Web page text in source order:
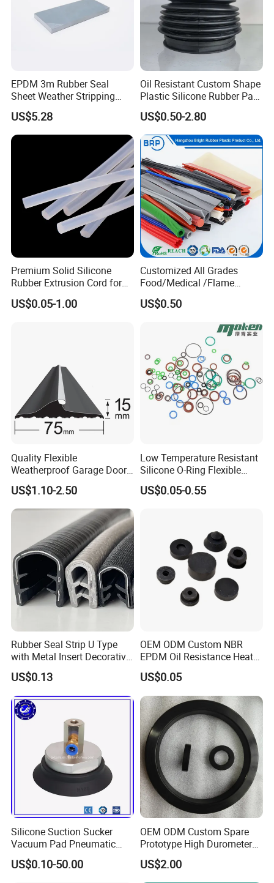
FAQ:
Q1. Are you a factory or trade company?
A: We are both, we have our own factory and we can export by
ourselves.
Q2. What kind of payment do you accept?
A: Trade assurance, T/T, L/C, and Weston Union are all
accepted.
Q3. What is the normal lead time?
EPDM 3m Rubber Seal
Sheet Weather Stripping
Sound Proof Sealing Sheet
for Factory Workshop
US$5.28
Oil Resistant Custom Shape
Plastic Silicone Rubber Part
for Automotive Industry
US$0.50-2.80
Premium Solid Silicone
Rubber Extrusion Cord for
Multiple Uses
US$0.05-1.00
Customized All Grades
Food/Medical /Flame
Retardant/High&Low
Temperature Silicone
US$0.50
Quality Flexible
Weatherproof Garage Door
Sealing Accessory PVC
Garage Door Seal Strip
US$1.10-2.50
Low Temperature Resistant
Silicone O-Ring Flexible
Rubber O Ring for
Refrigeration Equipment
US$0.05-0.55
Rubber Seal Strip U Type
with Metal Insert Decorative
Seal Seal for Cabinet Door
and Window
US$0.13
OEM ODM Custom NBR
EPDM Oil Resistance Heat
Resistant Mechanical Auto
Rubber Parts
US$0.05
Silicone Suction Sucker
Vacuum Pad Pneumatic
Vacuum Suction Cup with
NBR
US$0.10-50.00
OEM ODM Custom Spare
Prototype High Durometer
Metal Plastic Injection
Molding
Neoprene/Silicone/Seal
US$2.00